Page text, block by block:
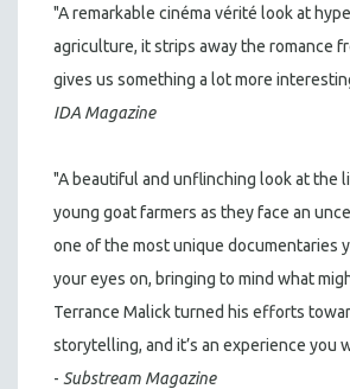
"A remarkable cinéma vérité look at
agriculture, it strips away the romance
gives us something a lot more
IDA Magazine
"A beautiful and unflinching look at the
young goat farmers as they face an
one of the most unique documentaries
your eyes on, bringing to mind what
Terrance Malick turned his efforts
storytelling, and it’s an experience you
- Substream Magazine